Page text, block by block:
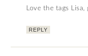
Love the tags
REPLY